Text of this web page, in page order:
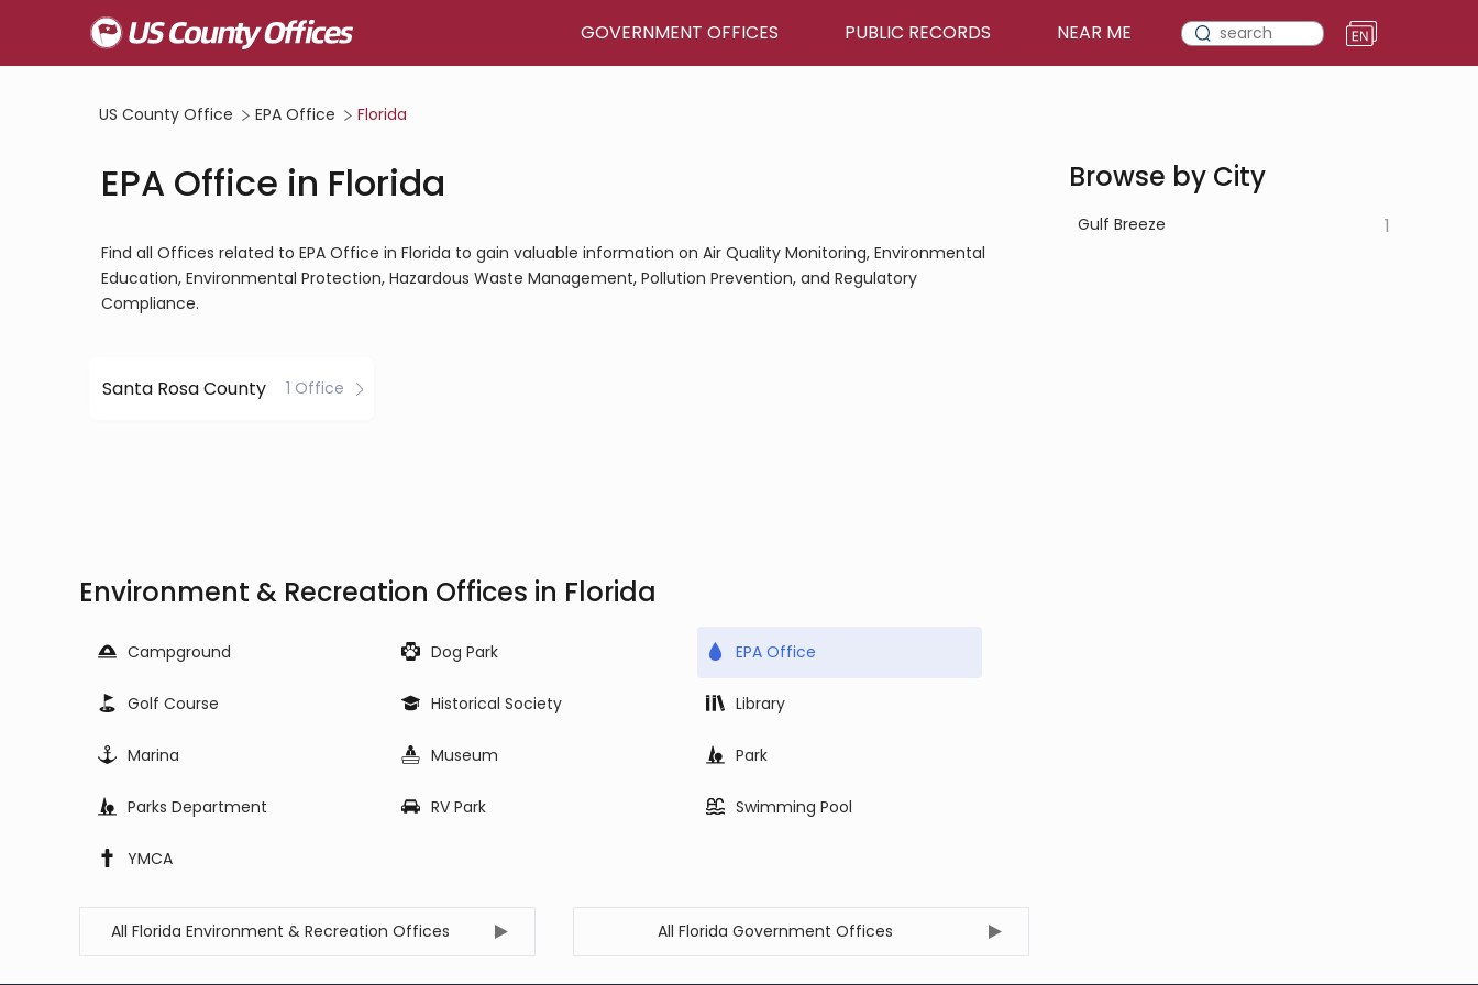
GOVERNMENT OFFICES PUBLIC RECORDS NEAR ME
US County Office EPA Office Florida
EPA Office in Florida
Find all Offices related to EPA Office in Florida to gain valuable information on Air Quality Monitoring, Environmental
Education, Environmental Protection, Hazardous Waste Management, Pollution Prevention, and Regulatory
Compliance.
Santa Rosa County 1 Office
Environment & Recreation Offices in Florida
Campground Dog Park EPA Office
Golf Course Historical Society Library
Marina Museum Park
Parks Department RV Park Swimming Pool
YMCA
All Florida Environment & Recreation Offices All Florida Government Offices
Browse by City
Gulf Breeze 1